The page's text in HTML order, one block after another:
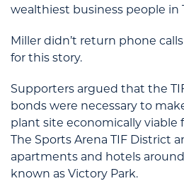
wealthiest business people in
Miller didn’t return phone
for this story.
Supporters argued that the
bonds were necessary to
plant site economically viable
The Sports Arena TIF District
apartments and hotels
known as Victory Park.